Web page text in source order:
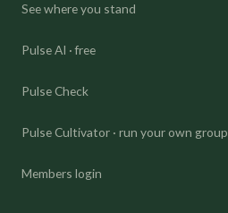
See where you stand
Pulse AI · free
Pulse Check
Pulse Cultivator · run your own group
Members login